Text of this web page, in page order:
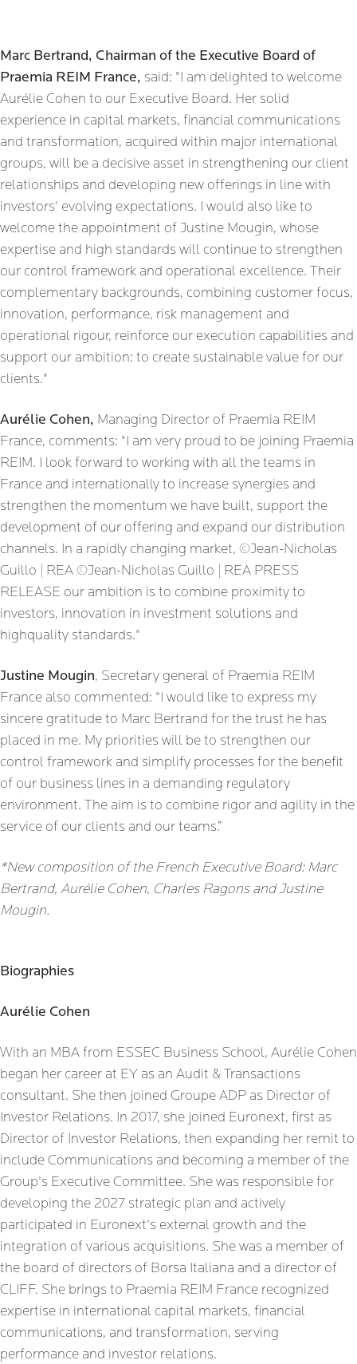
Marc Bertrand, Chairman of the Executive Board of
Praemia REIM France, said: "I am delighted to welcome
Aurélie Cohen to our Executive Board. Her solid
experience in capital markets, financial communications
and transformation, acquired within major international
groups, will be a decisive asset in strengthening our client
relationships and developing new offerings in line with
investors' evolving expectations. I would also like to
welcome the appointment of Justine Mougin, whose
expertise and high standards will continue to strengthen
our control framework and operational excellence. Their
complementary backgrounds, combining customer focus,
innovation, performance, risk management and
operational rigour, reinforce our execution capabilities and
support our ambition: to create sustainable value for our
clients."
Aurélie Cohen, Managing Director of Praemia REIM
France, comments: "I am very proud to be joining Praemia
REIM. I look forward to working with all the teams in
France and internationally to increase synergies and
strengthen the momentum we have built, support the
development of our offering and expand our distribution
channels. In a rapidly changing market, ©Jean-Nicholas
Guillo | REA ©Jean-Nicholas Guillo | REA PRESS
RELEASE our ambition is to combine proximity to
investors, innovation in investment solutions and
highquality standards."
Justine Mougin, Secretary general of Praemia REIM
France also commented: “I would like to express my
sincere gratitude to Marc Bertrand for the trust he has
placed in me. My priorities will be to strengthen our
control framework and simplify processes for the benefit
of our business lines in a demanding regulatory
environment. The aim is to combine rigor and agility in the
service of our clients and our teams.”
*New composition of the French Executive Board: Marc
Bertrand, Aurélie Cohen, Charles Ragons and Justine
Mougin.
Biographies
Aurélie Cohen
With an MBA from ESSEC Business School, Aurélie Cohen
began her career at EY as an Audit & Transactions
consultant. She then joined Groupe ADP as Director of
Investor Relations. In 2017, she joined Euronext, first as
Director of Investor Relations, then expanding her remit to
include Communications and becoming a member of the
Group's Executive Committee. She was responsible for
developing the 2027 strategic plan and actively
participated in Euronext's external growth and the
integration of various acquisitions. She was a member of
the board of directors of Borsa Italiana and a director of
CLIFF. She brings to Praemia REIM France recognized
expertise in international capital markets, financial
communications, and transformation, serving
performance and investor relations.